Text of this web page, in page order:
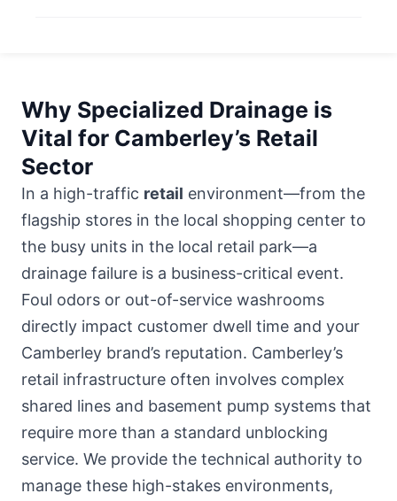
Why Specialized Drainage is
Vital for Camberley’s Retail
Sector
In a high-traffic retail environment—from the
flagship stores in the local shopping center to
the busy units in the local retail park—a
drainage failure is a business-critical event.
Foul odors or out-of-service washrooms
directly impact customer dwell time and your
Camberley brand’s reputation. Camberley’s
retail infrastructure often involves complex
shared lines and basement pump systems that
require more than a standard unblocking
service. We provide the technical authority to
manage these high-stakes environments,